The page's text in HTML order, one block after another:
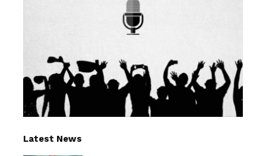
Latest News